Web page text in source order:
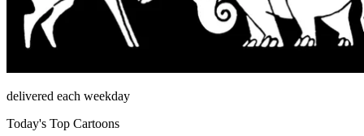
delivered each weekday
Today's Top Cartoons